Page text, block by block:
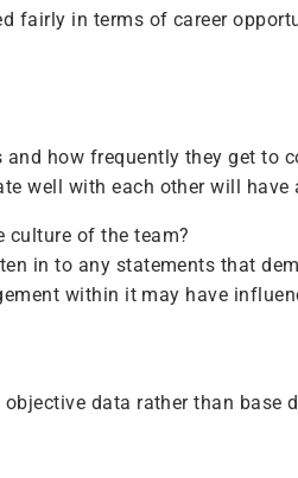
fairly in terms of career
how frequently they get
well with each other will have
culture of the team?
in to any statements that
within it may have
data rather than base